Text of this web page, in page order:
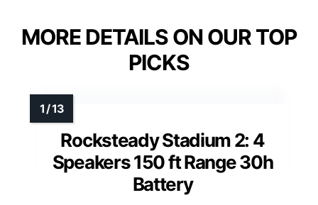
MORE DETAILS ON OUR TOP
PICKS
Rocksteady Stadium 2: 4
Speakers 150 ft Range 30h
Battery